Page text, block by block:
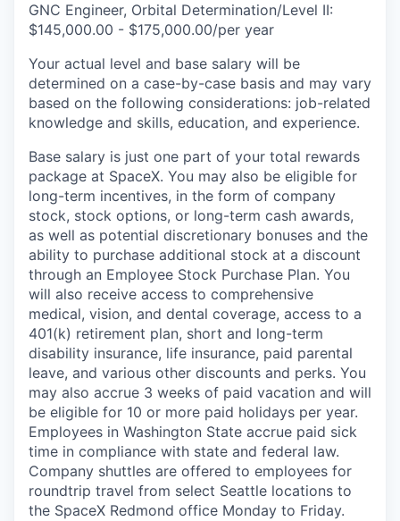
GNC Engineer, Orbital Determination/Level II:
$145,000.00 - $175,000.00/per year
Your actual level and base salary will be
determined on a case-by-case basis and may vary
based on the following considerations: job-related
knowledge and skills, education, and experience.
Base salary is just one part of your total rewards
package at SpaceX. You may also be eligible for
long-term incentives, in the form of company
stock, stock options, or long-term cash awards,
as well as potential discretionary bonuses and the
ability to purchase additional stock at a discount
through an Employee Stock Purchase Plan. You
will also receive access to comprehensive
medical, vision, and dental coverage, access to a
401(k) retirement plan, short and long-term
disability insurance, life insurance, paid parental
leave, and various other discounts and perks. You
may also accrue 3 weeks of paid vacation and will
be eligible for 10 or more paid holidays per year.
Employees in Washington State accrue paid sick
time in compliance with state and federal law.
Company shuttles are offered to employees for
roundtrip travel from select Seattle locations to
the SpaceX Redmond office Monday to Friday.